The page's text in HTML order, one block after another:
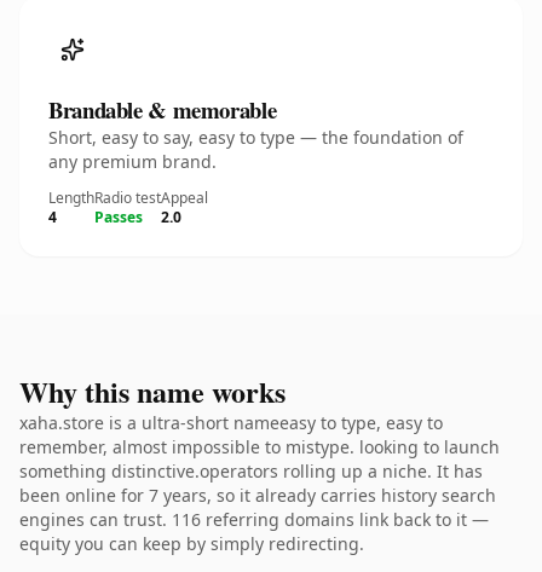
Brandable & memorable
Short, easy to say, easy to type — the foundation of
any premium brand.
Length
4
Radio test
Passes
Appeal
2.0
Why this name works
xaha.store is a ultra-short nameeasy to type, easy to
remember, almost impossible to mistype. looking to launch
something distinctive.operators rolling up a niche. It has
been online for 7 years, so it already carries history search
engines can trust. 116 referring domains link back to it —
equity you can keep by simply redirecting.